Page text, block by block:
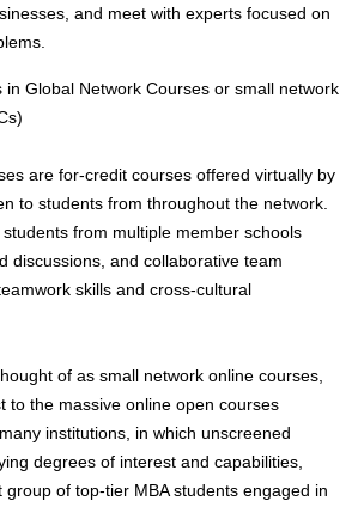
and meet with experts focused on
in Global Network Courses or small network
are for-credit courses offered virtually by
to students from throughout the network.
from multiple member schools
discussions, and collaborative team
skills and cross-cultural
of as small network online courses,
to the massive online open courses
institutions, in which unscreened
degrees of interest and capabilities,
group of top-tier MBA students engaged in